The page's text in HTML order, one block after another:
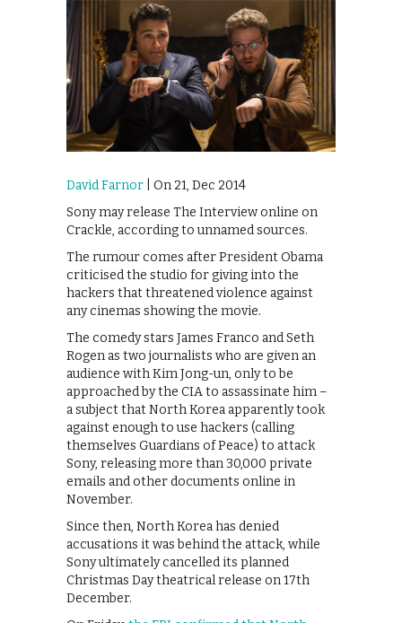
David Farnor | On 21, Dec 2014
Sony may release The Interview online on
Crackle, according to unnamed sources.
The rumour comes after President Obama
criticised the studio for giving into the
hackers that threatened violence against
any cinemas showing the movie.
The comedy stars James Franco and Seth
Rogen as two journalists who are given an
audience with Kim Jong-un, only to be
approached by the CIA to assassinate him –
a subject that North Korea apparently took
against enough to use hackers (calling
themselves Guardians of Peace) to attack
Sony, releasing more than 30,000 private
emails and other documents online in
November.
Since then, North Korea has denied
accusations it was behind the attack, while
Sony ultimately cancelled its planned
Christmas Day theatrical release on 17th
December.